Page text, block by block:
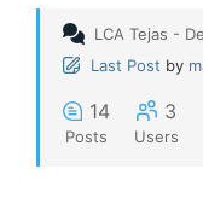
LCA Tejas -
Last Post by
14
Posts
3
Users